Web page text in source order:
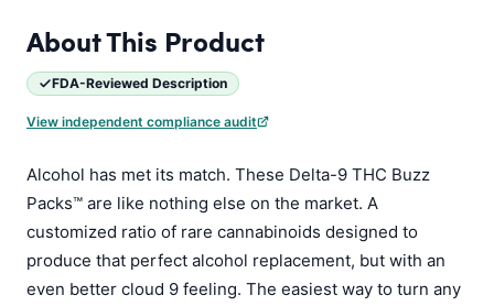
About This Product
FDA-Reviewed Description
View independent compliance audit
Alcohol has met its match. These Delta-9 THC Buzz
Packs™ are like nothing else on the market. A
customized ratio of rare cannabinoids designed to
produce that perfect alcohol replacement, but with an
even better cloud 9 feeling. The easiest way to turn any